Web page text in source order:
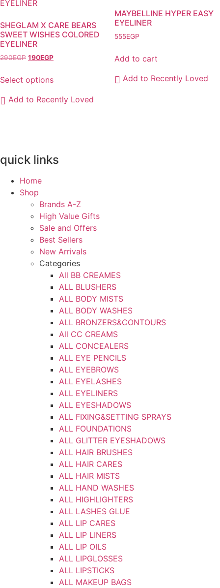
options
be
chosen
on
product
SHEGLAM X CARE BEARS
SWEET WISHES COLORED
EYELINER
290EGP Original
was:
290EGP.
190EGPCurrent
Select options
product
options
chosen
Add to Recently Loved
MAYBELLINE HYPER EASY
EYELINER
555EGP
Add to cart
Add to Recently Loved
quick links
Home
Shop
Brands A-Z
High Value Gifts
Sale and Offers
Best Sellers
New Arrivals
Categories
All BB CREAMES
ALL BLUSHERS
ALL BODY MISTS
ALL BODY WASHES
ALL BRONZERS&CONTOURS
All CC CREAMS
ALL CONCEALERS
ALL EYE PENCILS
ALL EYEBROWS
ALL EYELASHES
ALL EYELINERS
ALL EYESHADOWS
ALL FIXING&SETTING SPRAYS
ALL FOUNDATIONS
ALL GLITTER EYESHADOWS
ALL HAIR BRUSHES
ALL HAIR CARES
ALL HAIR MISTS
ALL HAND WASHES
ALL HIGHLIGHTERS
ALL LASHES GLUE
ALL LIP CARES
ALL LIP LINERS
ALL LIP OILS
ALL LIPGLOSSES
ALL LIPSTICKS
ALL MAKEUP BAGS